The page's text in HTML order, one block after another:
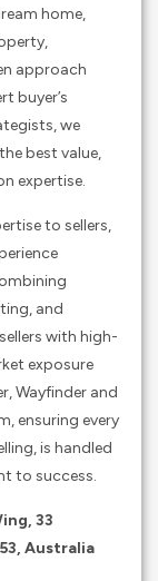
home,
approach
buyer’s
we
best value,
expertise.
to sellers,
and
with high-
exposure
Wayfinder and
ensuring every
is handled
to success.
33
Australia